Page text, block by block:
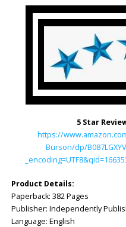
5 Star
https://
Burson/dp/
Product Details:
Paperback: 382 Pages
Publisher: Independently
Language: English